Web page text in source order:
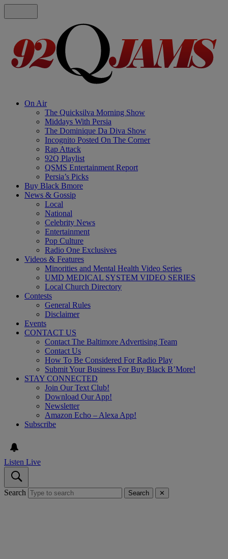
On Air
The Quicksilva Morning Show
Middays With Persia
The Dominique Da Diva Show
Incognito Posted On The Corner
Rap Attack
92Q Playlist
QSMS Entertainment Report
Persia’s Picks
Buy Black Bmore
News & Gossip
Local
National
Celebrity News
Entertainment
Pop Culture
Radio One Exclusives
Videos & Features
Minorities and Mental Health Video Series
UMD MEDICAL SYSTEM VIDEO SERIES
Local Church Directory
Contests
General Rules
Disclaimer
Events
CONTACT US
Contact The Baltimore Advertising Team
Contact Us
How To Be Considered For Radio Play
Submit Your Business For Buy Black B’More!
STAY CONNECTED
Join Our Text Club!
Download Our App!
Newsletter
Amazon Echo – Alexa App!
Subscribe
Listen Live
Search Search ✕